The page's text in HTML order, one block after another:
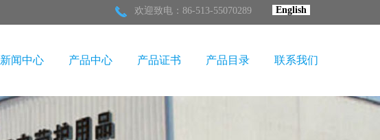
English
欢迎致电：86-513-55070289
新闻中心 产品中心 产品证书 产品目录 联系我们